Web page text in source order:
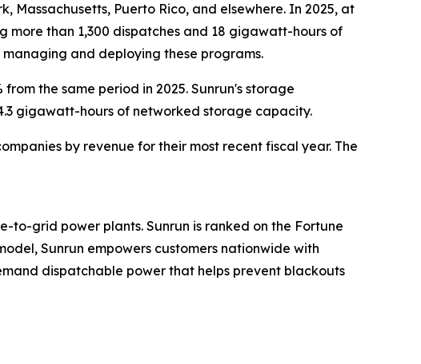
Massachusetts, Puerto Rico, and elsewhere. In 2025, at
more than 1,300 dispatches and 18 gigawatt-hours of
and deploying these programs.
the same period in 2025. Sunrun's storage
gigawatt-hours of networked storage capacity.
by revenue for their most recent fiscal year. The
to-grid power plants. Sunrun is ranked on the Fortune
Sunrun empowers customers nationwide with
dispatchable power that helps prevent blackouts